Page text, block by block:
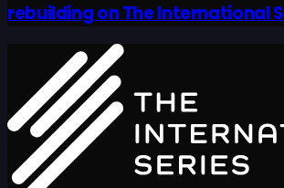
rebuilding on The International